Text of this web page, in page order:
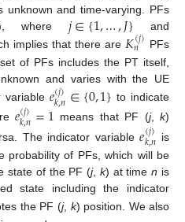
unknown and time-varying. PFs
where 𝑗∈{1,…,𝐽} and
implies that there are 𝐾(𝑗)
𝑛
PFs
of PFs includes the PT itself,
and varies with the UE
variable𝑒(𝑗)
𝑘,𝑛∈{0,1} to indicate
𝑒(𝑗)
𝑘,𝑛=1 means that PF (j,k)
The indicator variable𝑒(𝑗)
𝑘,𝑛 is
probability of PFs, which will be
state of the PF (j, k) at timen is
state including the indicator
the PF (j, k) position. We also